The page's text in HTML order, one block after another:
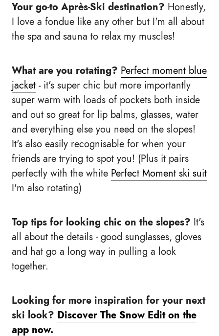
Your go-to Après-Ski destination? Honestly,
I love a fondue like any other but I'm all about
the spa and sauna to relax my muscles!
What are you rotating? Perfect moment blue
jacket - it's super chic but more importantly
super warm with loads of pockets both inside
and out so great for lip balms, glasses, water
and everything else you need on the slopes!
It's also easily recognisable for when your
friends are trying to spot you! (Plus it pairs
perfectly with the white Perfect Moment ski suit
I'm also rotating)
Top tips for looking chic on the slopes? It's
all about the details - good sunglasses, gloves
and hat go a long way in pulling a look
together.
Looking for more inspiration for your next
ski look? Discover The Snow Edit on the
app now.